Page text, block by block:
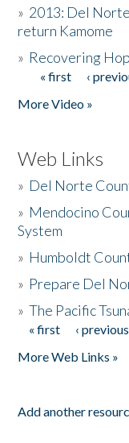
» 2013: Del
return Kamome
» Recovering
Pages
« first ‹
More Video »
Web Links
» Del Norte
» Mendocino
System
» Humboldt
» Prepare Del
»The Pacific
Pages
« first ‹ previous
More Web Links »
Add another